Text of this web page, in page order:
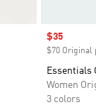
Sale price
$35
$70 Original
Essentials
Women
3 colors